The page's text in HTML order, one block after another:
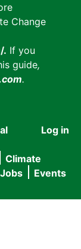
Change
. If you
guide,
.
User
menu
Log in
Climate
Jobs Events